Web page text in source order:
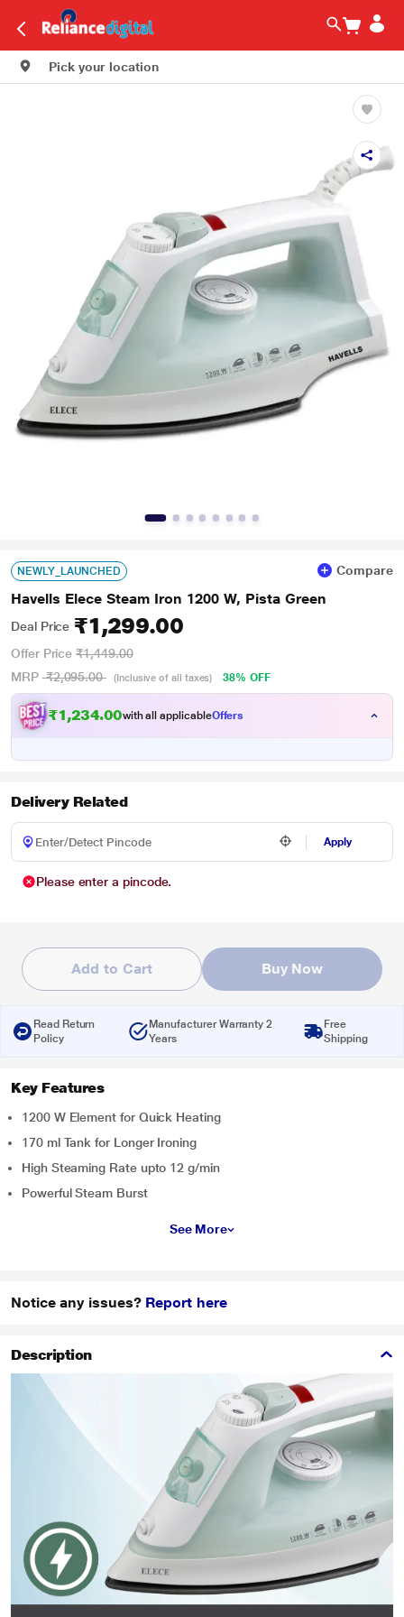
Pick your location
NEWLY_LAUNCHED Compare
Havells Elece Steam Iron 1200 W, Pista Green
Deal Price ₹1,299.00
Offer Price ₹1,449.00
MRP ₹2,095.00 (Inclusive of all taxes) 38% OFF
₹1,234.00with all applicableOffers
Delivery Related
Apply
Please enter a pincode.
Add to Cart Buy Now
Read Return
Policy
Manufacturer Warranty 2
Years
Free
Shipping
Key Features
1200 W Element for Quick Heating
170 ml Tank for Longer Ironing
High Steaming Rate upto 12 g/min
Powerful Steam Burst
See More
Notice any issues? Report here
Description